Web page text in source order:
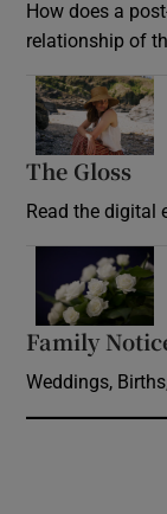
How does a
relationship of
The Gloss
Read the digital
Family
Weddings,